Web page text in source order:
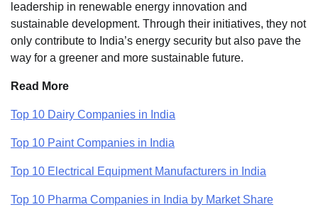
leadership in renewable energy innovation and
sustainable development. Through their initiatives, they not
only contribute to India’s energy security but also pave the
way for a greener and more sustainable future.
Read More
Top 10 Dairy Companies in India
Top 10 Paint Companies in India
Top 10 Electrical Equipment Manufacturers in India
Top 10 Pharma Companies in India by Market Share